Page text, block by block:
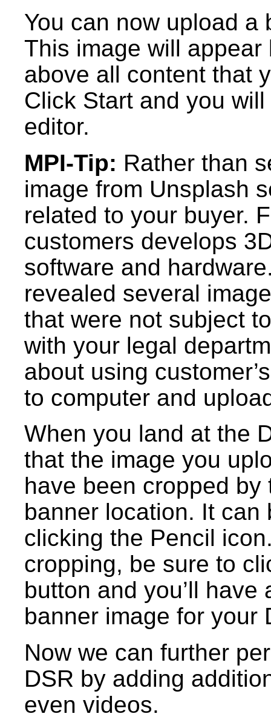
You can now upload a
This image will
above all content that
Click Start and you
editor.
MPI-Tip: Rather than
image from Unsplash
related to your buyer.
customers develops
software and
revealed several
that were not subject
with your legal
about using
to computer and
When you land at the
that the image you
have been cropped
banner location. It
clicking the Pencil
cropping, be sure to
button and you’ll
banner image for your
Now we can further
DSR by adding
even videos.